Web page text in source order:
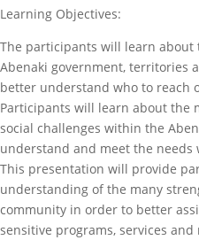
Learning Objectives:
The participants will learn
Abenaki government, territories
better understand who to reach
Participants will learn about the
social challenges within the
understand and meet the
This presentation will provide
understanding of the many
community in order to better
sensitive programs, services and